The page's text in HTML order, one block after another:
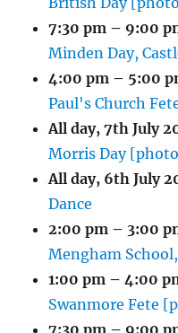
7:30 pm – 9:00
Minden Day,
4:00 pm – 5:00
Paul's Church
All day,7th July
Morris Day
All day, 6th July
Dance
2:00 pm – 3:00
Mengham
1:00 pm – 4:00
Swanmore Fete